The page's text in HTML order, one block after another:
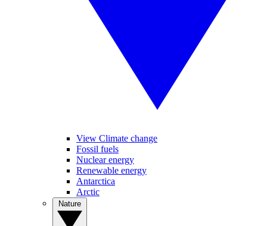
View Climate change
Fossil fuels
Nuclear energy
Renewable energy
Antarctica
Arctic